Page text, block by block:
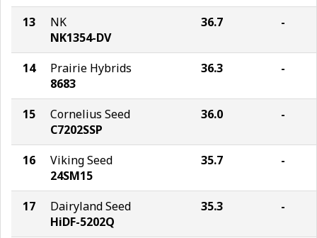
13
NK
NK1354-DV
36.7 -
14
Prairie Hybrids
8683
36.3 -
15
Cornelius Seed
C7202SSP
36.0 -
16
Viking Seed
24SM15
35.7 -
17
Dairyland Seed
HiDF-5202Q
35.3 -